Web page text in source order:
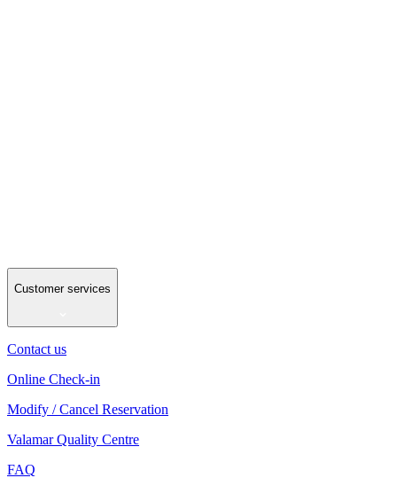
Customer services
Contact us
Online Check-in
Modify / Cancel Reservation
Valamar Quality Centre
FAQ